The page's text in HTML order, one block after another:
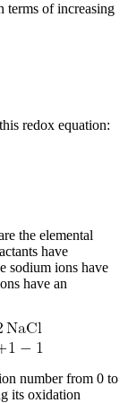
terms of increasing
redox equation:
the elemental
have
sodium ions have
have an
number from 0 to
its oxidation